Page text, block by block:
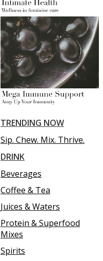
TRENDING NOW
Sip. Chew. Mix. Thrive.
DRINK
Beverages
Coffee & Tea
Juices & Waters
Protein & Superfood
Mixes
Spirits